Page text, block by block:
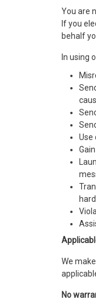
You are
If you
behalf
In using
Use
We
No